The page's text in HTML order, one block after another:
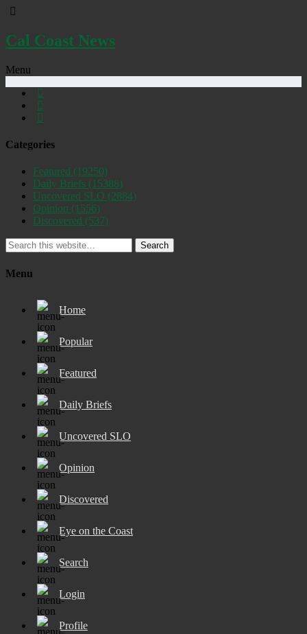
Cal Coast News
Menu
Categories
Featured (19250)
Daily Briefs (15388)
Uncovered SLO (2884)
Opinion (1556)
Discovered (537)
Search
Menu
Home
Popular
Featured
Daily Briefs
Uncovered SLO
Opinion
Discovered
Eye on the Coast
Search
Login
Profile